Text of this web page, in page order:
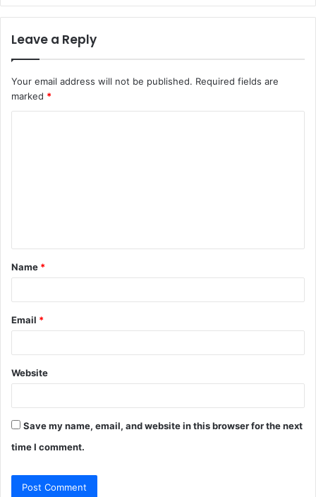
Leave a Reply
Your email address will not be published. Required fields are
marked *
t
*
Name *
Email *
Website
Save my name, email, and website in this browser for the next
time I comment.